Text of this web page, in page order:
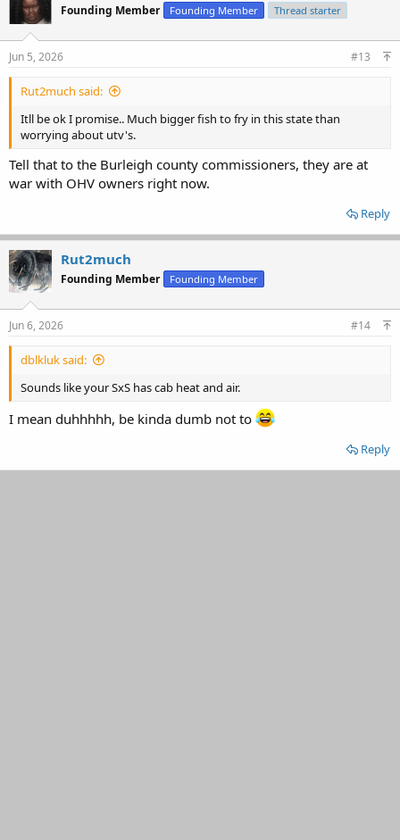
Founding Member Founding Member Thread starter
Jun 5, 2026 #13
Rut2much said:
Itll be ok I promise.. Much bigger fish to fry in this state than
worrying about utv's.
Tell that to the Burleigh county commissioners, they are at
war with OHV owners right now.
Reply
Rut2much
Founding Member Founding Member
Jun 6, 2026 #14
dblkluk said:
Sounds like your SxS has cab heat and air.
I mean duhhhhh, be kinda dumb not to
Reply